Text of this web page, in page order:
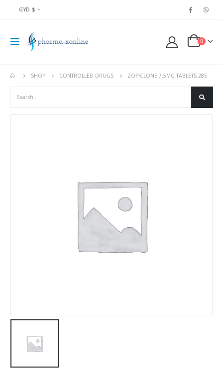
GYD $
0
SHOP CONTROLLED DRUGS ZOPICLONE 7.5MG TABLETS 28S